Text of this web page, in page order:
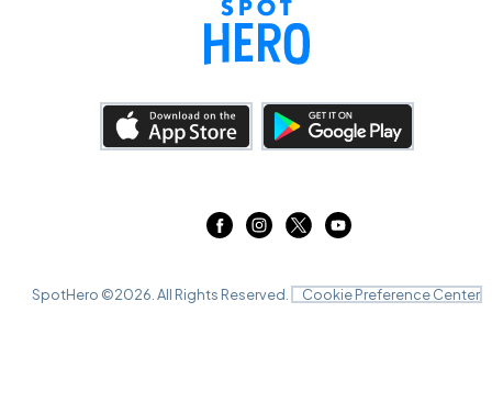
SpotHero ©2026 . All Rights Reserved. Cookie Preference Center